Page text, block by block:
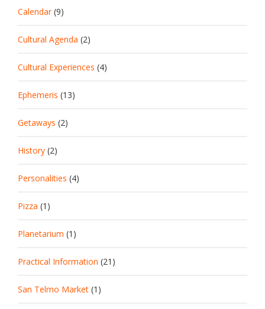
Calendar(9)
Cultural Agenda (2)
Cultural Experiences (4)
Ephemeris (13)
Getaways (2)
History (2)
Personalities (4)
Pizza (1)
Planetarium (1)
Practical Information (21)
San Telmo Market (1)